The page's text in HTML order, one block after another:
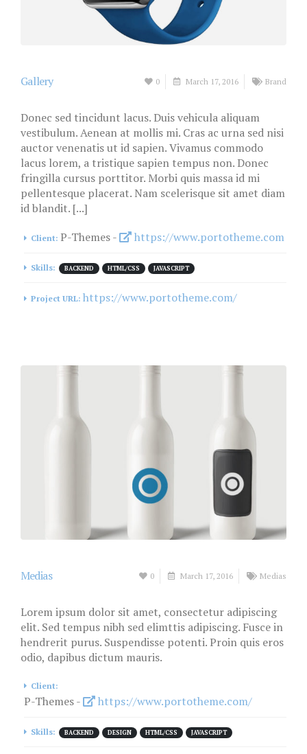
0 March 17, 2016 Brand
Gallery
Donec sed tincidunt lacus. Duis vehicula aliquam
vestibulum. Aenean at mollis mi. Cras ac urna sed nisi
auctor venenatis ut id sapien. Vivamus commodo
lacus lorem, a tristique sapien tempus non. Donec
fringilla cursus porttitor. Morbi quis massa id mi
pellentesque placerat. Nam scelerisque sit amet diam
id blandit. [...]
Client: P-Themes - https://www.portotheme.com
Skills: BACKEND HTML/CSS JAVASCRIPT
Project URL: https://www.portotheme.com/
0 March 17, 2016 Medias
Medias
Lorem ipsum dolor sit amet, consectetur adipiscing
elit. Sed tempus nibh sed elimttis adipiscing. Fusce in
hendrerit purus. Suspendisse potenti. Proin quis eros
odio, dapibus dictum mauris.
Client:
P-Themes - https://www.portotheme.com/
Skills: BACKEND DESIGN HTML/CSS JAVASCRIPT